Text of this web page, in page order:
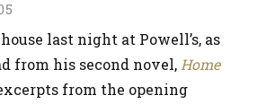
last night at Powell’s, as
from his second novel, Home
from the opening